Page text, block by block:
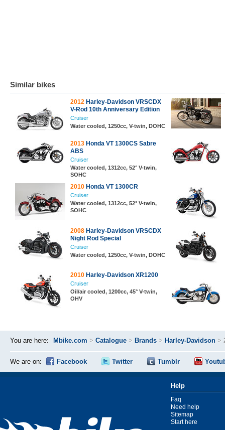
Similar bikes
2012 Harley-Davidson VRSCDX
V-Rod 10th Anniversary Edition
Cruiser
Water cooled, 1250cc, V-twin, DOHC
2013 Honda VT 1300CS Sabre
ABS
Cruiser
Water cooled, 1312cc, 52° V-twin,
SOHC
2010 Honda VT 1300CR
Cruiser
Water cooled, 1312cc, 52° V-twin,
SOHC
2008 Harley-Davidson VRSCDX
Night Rod Special
Cruiser
Water cooled, 1250cc, V-twin, DOHC
2010 Harley-Davidson XR1200
Cruiser
Oil/air cooled, 1200cc, 45° V-twin,
OHV
You are here: Mbike.com > Catalogue > Brands > Harley-Davidson >
We are on: Facebook Twitter Tumblr
Help
Faq
Need help
Sitemap
Start here